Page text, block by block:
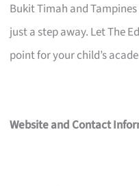
Bukit Timah and
just a step away. Let The
point for your child’s
Website and Contact